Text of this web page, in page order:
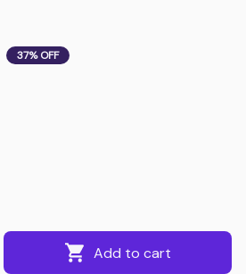
37% OFF
Add to cart